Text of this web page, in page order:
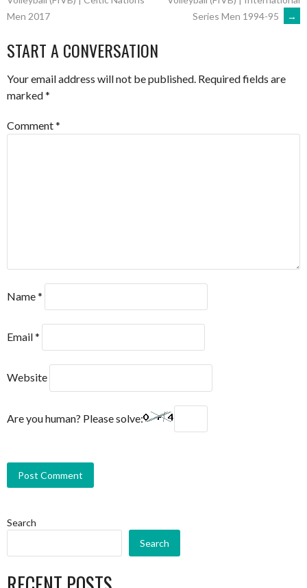
NAVIGATION
Men 2017
Series Men 1994-95
→
START A CONVERSATION
Your email address will not be published. Required fields are
marked*
Comment*
Name*
Email*
Website
Are you human? Please solve:
Search
Search